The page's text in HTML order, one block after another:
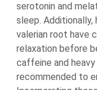
serotonin and
sleep. Additionally,
valerian root have
relaxation before
caffeine and
recommended to